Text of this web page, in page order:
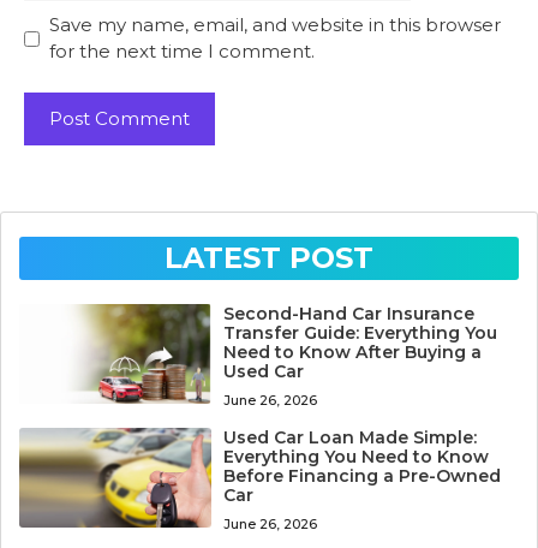
Save my name, email, and website in this browser
for the next time I comment.
LATEST POST
Second-Hand Car Insurance
Transfer Guide: Everything You
Need to Know After Buying a
Used Car
June 26, 2026
Used Car Loan Made Simple:
Everything You Need to Know
Before Financing a Pre-Owned
Car
June 26, 2026